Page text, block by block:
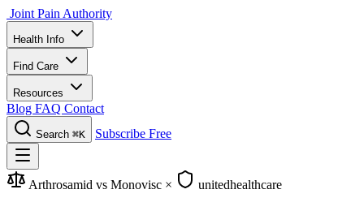
Joint Pain Authority
Health Info
Find Care
Resources
Blog FAQ Contact
Search ⌘K Subscribe Free
Arthrosamid vs Monovisc × unitedhealthcare